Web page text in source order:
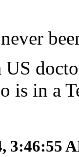
US
is in a
3:46:55